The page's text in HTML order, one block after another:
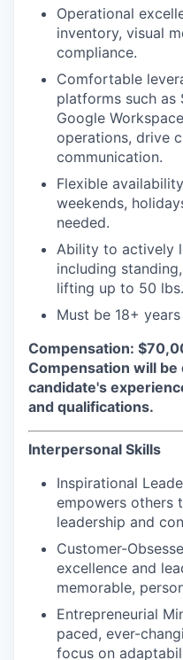
Operational
inventory, visual
compliance.
Comfortable
platforms such as
Google
operations, drive
communication.
Flexible
weekends,
needed.
Ability to actively
including
lifting up to 50 lbs.
Must be 18+
Compensation:
Compensation will
candidate's
and qualifications.
Interpersonal Skills
Inspirational
empowers others
leadership and
Customer-
excellence and
memorable,
Entrepreneurial
paced, ever-
focus on